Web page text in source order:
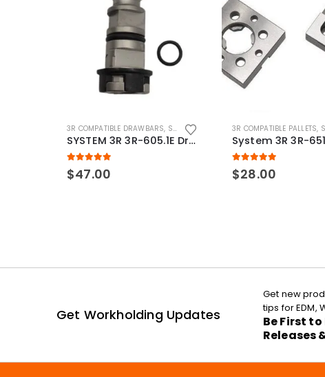
3R COMPATIBLE DRAWBARS, SYSTEM 3R COMPATIBLE
SYSTEM 3R 3R-605.1E Drawbar Macro Compatible
5.00out of 5
$47.00
3R COMPATIBLE PALLETS,
5.00out of 5
$28.00
Get Workholding Updates
Get new
tips for EDM,
Be First
Releases